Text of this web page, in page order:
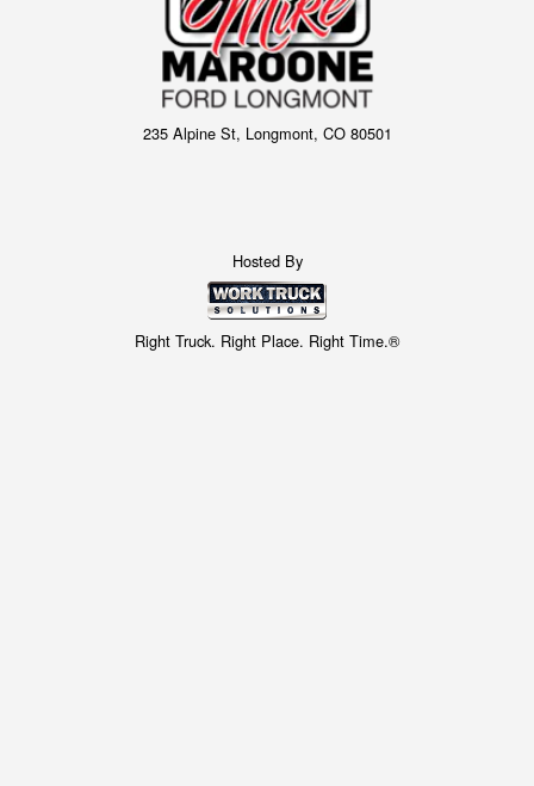
235 Alpine St, Longmont, CO 80501
Hosted By
Right Truck. Right Place. Right Time.®